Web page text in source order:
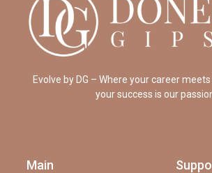
Evolve by DG – Where your career
your success is our
Main